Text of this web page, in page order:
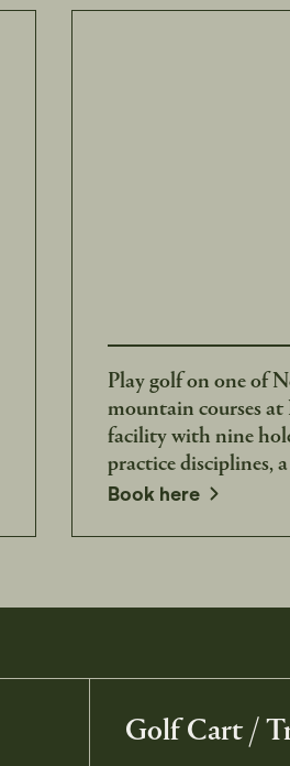
Play golf on one of
mountain courses at
facility with nine
practice disciplines,
Book here
opens in a new window
Golf Cart /